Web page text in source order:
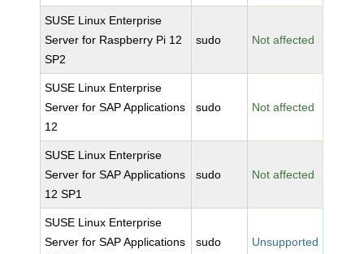
SUSE Linux Enterprise
Server for Raspberry Pi 12
SP2
sudo Not affected
SUSE Linux Enterprise
Server for SAP Applications
12
sudo Not affected
SUSE Linux Enterprise
Server for SAP Applications
12 SP1
sudo Not affected
SUSE Linux Enterprise
Server for SAP Applications
sudo Unsupported